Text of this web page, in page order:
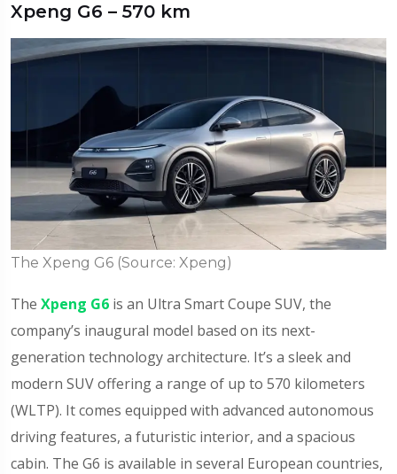
Xpeng G6 – 570 km
The Xpeng G6 (Source: Xpeng)
The Xpeng G6 is an Ultra Smart Coupe SUV, the
company’s inaugural model based on its next-
generation technology architecture. It’s a sleek and
modern SUV offering a range of up to 570 kilometers
(WLTP). It comes equipped with advanced autonomous
driving features, a futuristic interior, and a spacious
cabin. The G6 is available in several European countries,